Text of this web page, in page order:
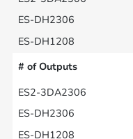
# of Outputs